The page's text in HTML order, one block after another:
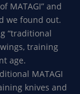
MATAGI” and
we found out.
“traditional
training
age.
MATAGI
knives and